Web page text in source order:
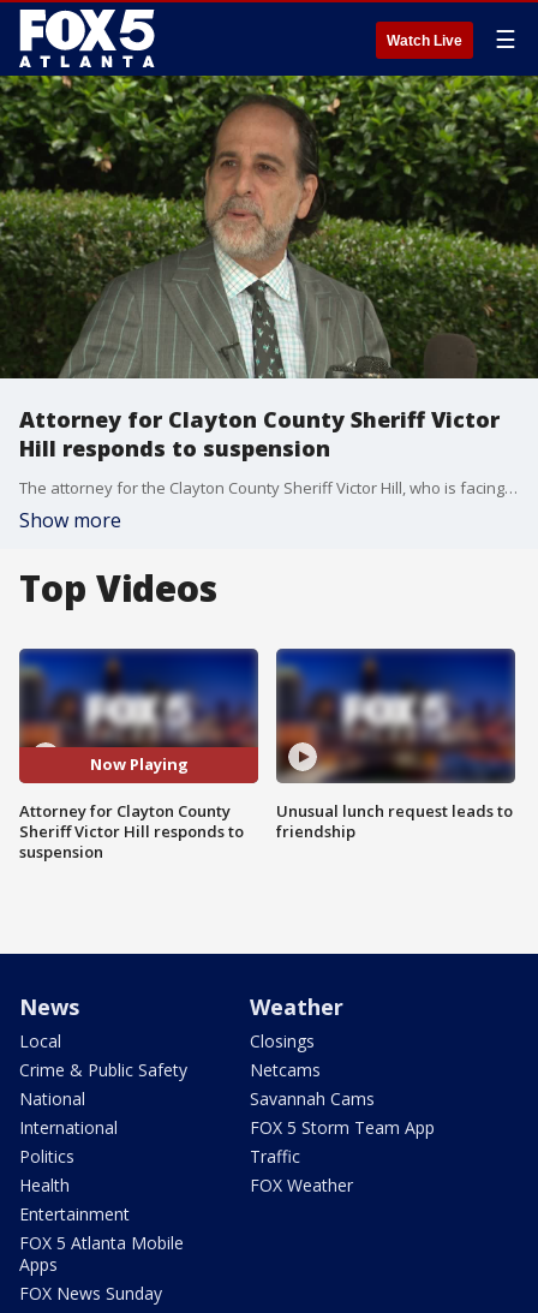
Watch Live ☰
Attorney for Clayton County Sheriff Victor
Hill responds to suspension
The attorney for the Clayton County Sheriff Victor Hill, who is facing federal charges, believes the commission tasked to decide if Hill was fit to carry out his duties as sheriff broke the law.
Show more
Top Videos
Now Playing
Attorney for Clayton County
Sheriff Victor Hill responds to
suspension
Unusual lunch request leads to
friendship
News
Local
Crime & Public Safety
National
International
Politics
Health
Entertainment
FOX 5 Atlanta Mobile
Apps
FOX News Sunday
Weather
Closings
Netcams
Savannah Cams
FOX 5 Storm Team App
Traffic
FOX Weather